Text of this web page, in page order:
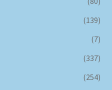
(139)
(7)
(337)
(254)